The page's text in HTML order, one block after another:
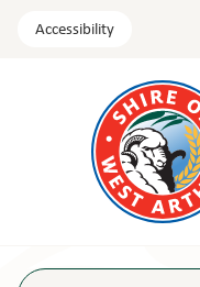
Accessibility